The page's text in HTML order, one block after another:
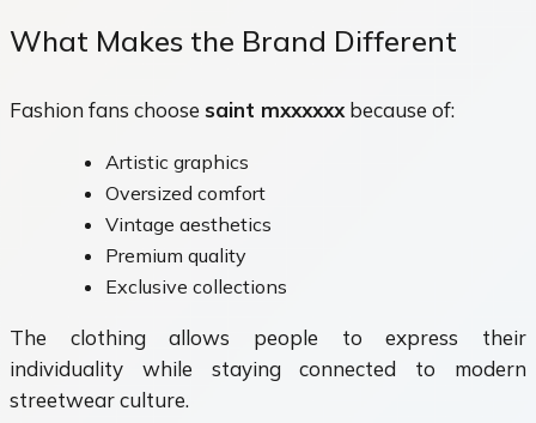
What Makes the Brand Different
Fashion fans choose saint mxxxxxxbecause of:
Artistic graphics
Oversized comfort
Vintage aesthetics
Premium quality
Exclusive collections
The clothing allows people to express their
individuality while staying connected to modern
streetwear culture.